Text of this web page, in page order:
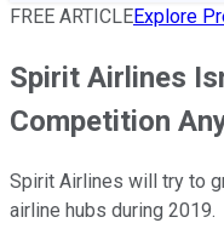
FREE ARTICLEExplore
Spirit Airlines
Competition
Spirit Airlines will try to
airline hubs during 2019.